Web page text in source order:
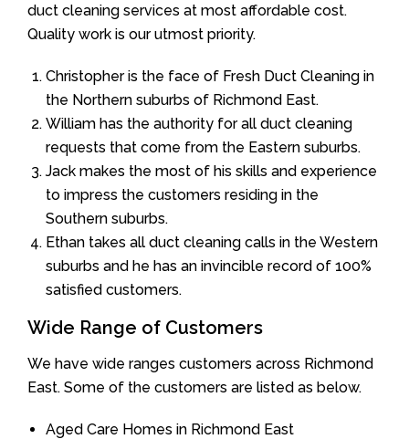
duct cleaning services at most affordable cost.
Quality work is our utmost priority.
Christopher is the face of Fresh Duct Cleaning in
the Northern suburbs of Richmond East.
William has the authority for all duct cleaning
requests that come from the Eastern suburbs.
Jack makes the most of his skills and experience
to impress the customers residing in the
Southern suburbs.
Ethan takes all duct cleaning calls in the Western
suburbs and he has an invincible record of 100%
satisfied customers.
Wide Range of Customers
We have wide ranges customers across Richmond
East. Some of the customers are listed as below.
Aged Care Homes in Richmond East